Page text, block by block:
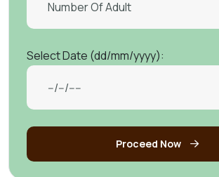
Select Date (dd/mm/yyyy):
Proceed Now